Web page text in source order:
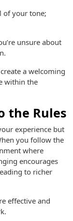
of your tone;
unsure about
a welcoming
within the
the Rules
experience but
you follow the
where
encourages
to richer
effective and